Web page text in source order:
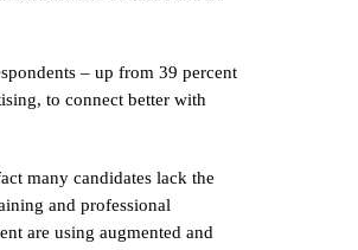
– up from 39 percent
to connect better with
many candidates lack the
and professional
are using augmented and